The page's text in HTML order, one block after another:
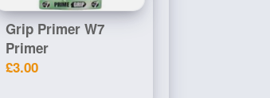
Grip Primer W7
Primer
£3.00